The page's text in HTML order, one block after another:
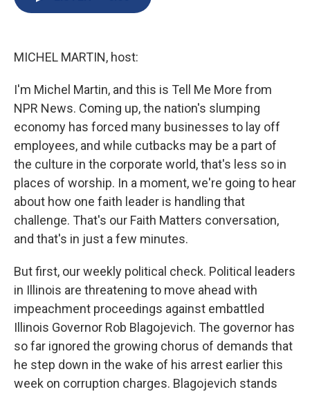
s
MICHEL MARTIN, host:
I'm Michel Martin, and this is Tell Me More from
NPR News. Coming up, the nation's slumping
economy has forced many businesses to lay off
employees, and while cutbacks may be a part of
the culture in the corporate world, that's less so in
places of worship. In a moment, we're going to hear
about how one faith leader is handling that
challenge. That's our Faith Matters conversation,
and that's in just a few minutes.
But first, our weekly political check. Political leaders
in Illinois are threatening to move ahead with
impeachment proceedings against embattled
Illinois Governor Rob Blagojevich. The governor has
so far ignored the growing chorus of demands that
he step down in the wake of his arrest earlier this
week on corruption charges. Blagojevich stands